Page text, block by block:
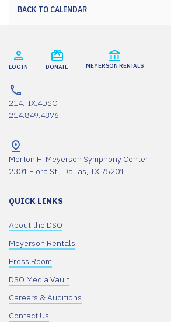
BACK TO CALENDAR
LOGIN DONATE MEYERSON RENTALS
214.TIX.4DSO
214.849.4376
Morton H. Meyerson Symphony Center
2301 Flora St., Dallas, TX 75201
QUICK LINKS
About the DSO
Meyerson Rentals
Press Room
DSO Media Vault
Careers & Auditions
Contact Us